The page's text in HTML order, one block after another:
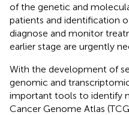
of the genetic and
patients and identification
diagnose and monitor
earlier stage are urgently
With the development of
genomic and
important tools to identify
Cancer Genome Atlas